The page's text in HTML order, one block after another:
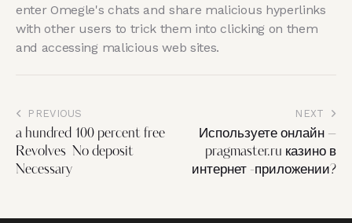
enter Omegle's chats and share malicious hyperlinks
with other users to trick them into clicking on them
and accessing malicious web sites.
PREVIOUS
a hundred 100 percent free
Revolves ️ No deposit
Necessary
NEXT
Используете онлайн –
pragmaster.ru казино в
интернет -приложении?